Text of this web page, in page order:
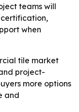
teams will
when
tile market
project-
more options
and